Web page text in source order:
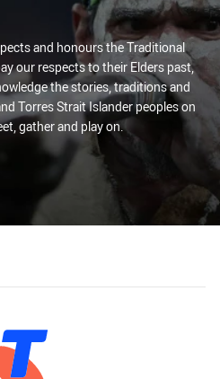
and honours the Traditional
our respects to their Elders past,
the stories, traditions and
Torres Strait Islander peoples on
gather and play on.